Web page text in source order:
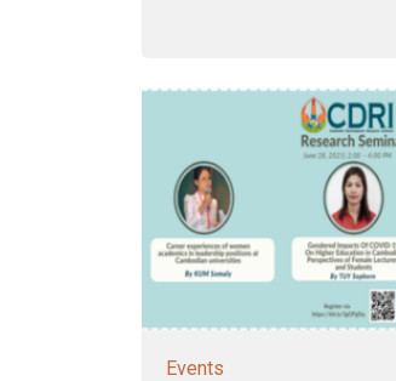
Events